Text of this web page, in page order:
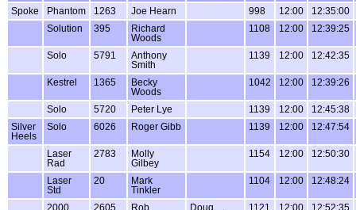
Spoke
Phantom 1263 Joe Hearn 998 12:00
12:35:00
Solution
395
Richard
Woods
1108 12:00 12:39:25
Solo 5791
Anthony
Smith
1139 12:00 12:42:35
Kestrel 1365
Becky
Woods
1042 12:00 12:39:26
Solo 5720 Peter Lye 1139 12:00
12:45:38
Silver
Heels
Solo 6026 Roger Gibb 1139 12:00 12:47:54
Laser
Rad
2783
Molly
Gilbey
1154 12:00 12:50:30
Laser
Std
20
Mark
Tinkler
1104 12:00 12:48:24
2000 2605
Rob
Doug
1121 12:00 12:52:35